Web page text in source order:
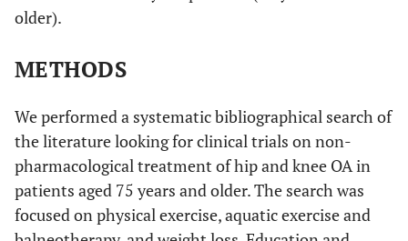
older).
METHODS
We performed a systematic bibliographical search of
the literature looking for clinical trials on non-
pharmacological treatment of hip and knee OA in
patients aged 75 years and older. The search was
focused on physical exercise, aquatic exercise and